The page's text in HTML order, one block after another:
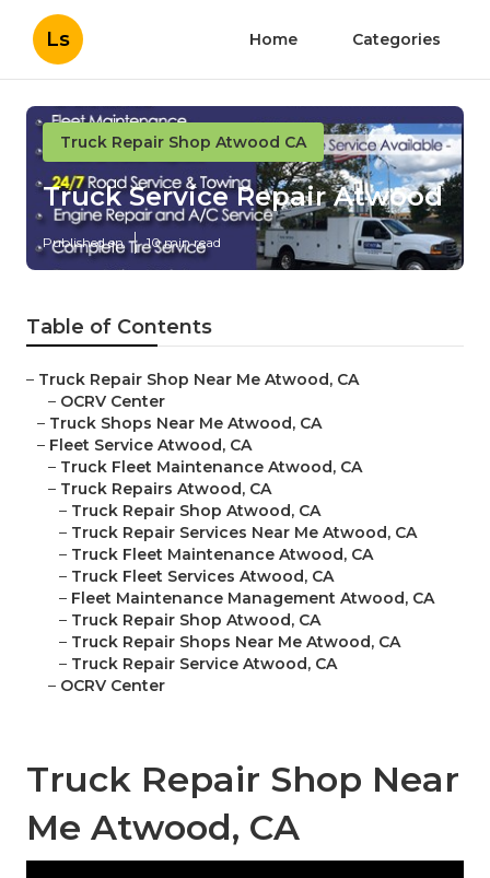
Ls Home Categories
Truck Repair Shop Atwood CA
Truck Service Repair Atwood
Published en 10 min read
Table of Contents
– Truck Repair Shop Near Me Atwood, CA
– OCRV Center
– Truck Shops Near Me Atwood, CA
– Fleet Service Atwood, CA
– Truck Fleet Maintenance Atwood, CA
– Truck Repairs Atwood, CA
– Truck Repair Shop Atwood, CA
– Truck Repair Services Near Me Atwood, CA
– Truck Fleet Maintenance Atwood, CA
– Truck Fleet Services Atwood, CA
– Fleet Maintenance Management Atwood, CA
– Truck Repair Shop Atwood, CA
– Truck Repair Shops Near Me Atwood, CA
– Truck Repair Service Atwood, CA
– OCRV Center
Truck Repair Shop Near
Me Atwood, CA